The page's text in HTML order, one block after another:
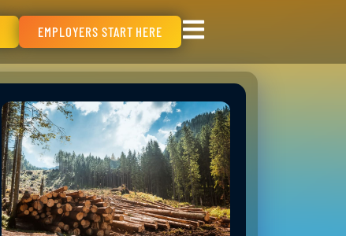
EMPLOYERS START HERE